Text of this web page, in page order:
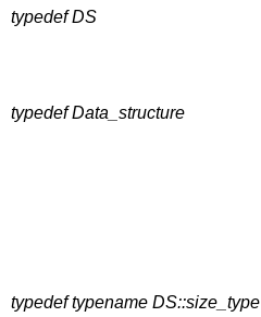
typedef DS
typedef Data_structure
typedef typename DS::size_type